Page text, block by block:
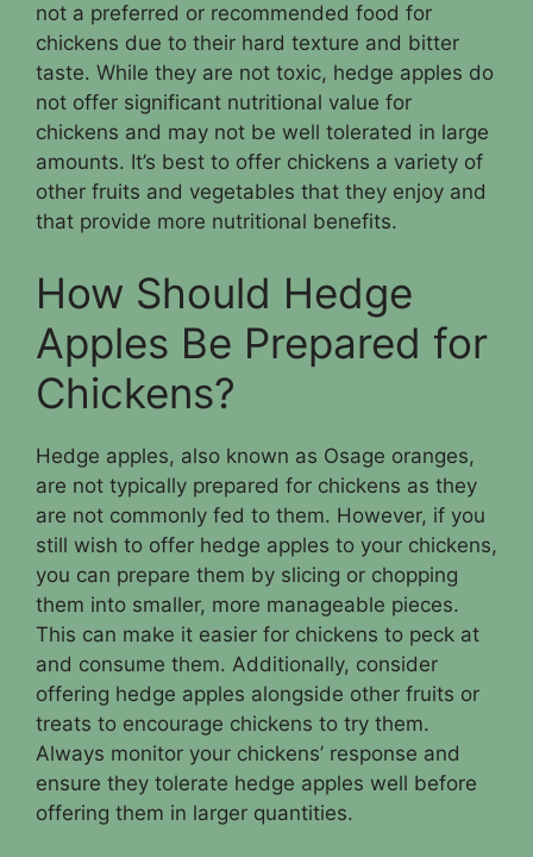
not a preferred or recommended food for
chickens due to their hard texture and bitter
taste. While they are not toxic, hedge apples do
not offer significant nutritional value for
chickens and may not be well tolerated in large
amounts. It’s best to offer chickens a variety of
other fruits and vegetables that they enjoy and
that provide more nutritional benefits.
How Should Hedge
Apples Be Prepared for
Chickens?
Hedge apples, also known as Osage oranges,
are not typically prepared for chickens as they
are not commonly fed to them. However, if you
still wish to offer hedge apples to your chickens,
you can prepare them by slicing or chopping
them into smaller, more manageable pieces.
This can make it easier for chickens to peck at
and consume them. Additionally, consider
offering hedge apples alongside other fruits or
treats to encourage chickens to try them.
Always monitor your chickens’ response and
ensure they tolerate hedge apples well before
offering them in larger quantities.